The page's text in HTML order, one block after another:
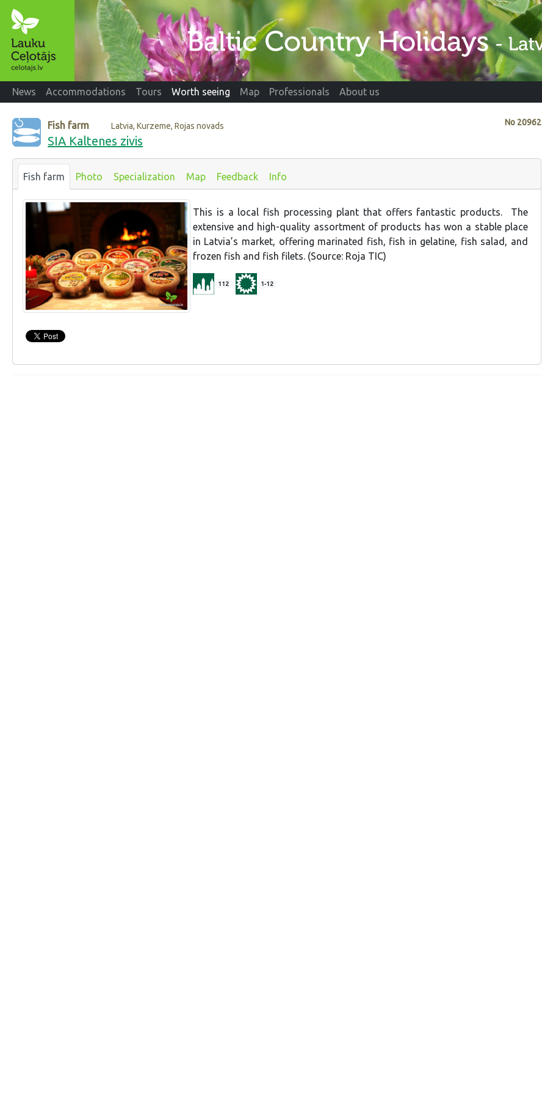
News Accommodations Tours Worth seeing Map Professionals About us
No 20962
Fish farm Latvia, Kurzeme, Rojas novads
SIA Kaltenes zivis
Fish farm Photo Specialization Map Feedback Info
This is a local fish processing plant that offers fantastic products. The
extensive and high-quality assortment of products has won a stable place
in Latvia’s market, offering marinated fish, fish in gelatine, fish salad, and
frozen fish and fish filets. (Source: Roja TIC)
112 1-12